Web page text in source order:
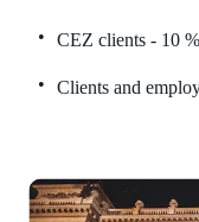
CEZ clients - 10 %
Clients and